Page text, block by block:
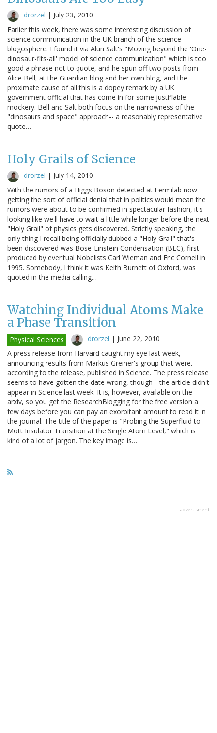
drorzel | July 23, 2010
Earlier this week, there was some interesting discussion of
science communication in the UK branch of the science
blogosphere. I found it via Alun Salt's "Moving beyond the 'One-
dinosaur-fits-all' model of science communication" which is too
good a phrase not to quote, and he spun off two posts from
Alice Bell, at the Guardian blog and her own blog, and the
proximate cause of all this is a dopey remark by a UK
government official that has come in for some justifiable
mockery. Bell and Salt both focus on the narrowness of the
"dinosaurs and space" approach-- a reasonably representative
quote…
Holy Grails of Science
drorzel | July 14, 2010
With the rumors of a Higgs Boson detected at Fermilab now
getting the sort of official denial that in politics would mean the
rumors were about to be confirmed in spectacular fashion, it's
looking like we'll have to wait a little while longer before the next
"Holy Grail" of physics gets discovered. Strictly speaking, the
only thing I recall being officially dubbed a "Holy Grail" that's
been discovered was Bose-Einstein Condensation (BEC), first
produced by eventual Nobelists Carl Wieman and Eric Cornell in
1995. Somebody, I think it was Keith Burnett of Oxford, was
quoted in the media calling…
Watching Individual Atoms Make
a Phase Transition
Physical Sciences drorzel | June 22, 2010
A press release from Harvard caught my eye last week,
announcing results from Markus Greiner's group that were,
according to the release, published in Science. The press release
seems to have gotten the date wrong, though-- the article didn't
appear in Science last week. It is, however, available on the
arxiv, so you get the ResearchBlogging for the free version a
few days before you can pay an exorbitant amount to read it in
the journal. The title of the paper is "Probing the Superfluid to
Mott Insulator Transition at the Single Atom Level," which is
kind of a lot of jargon. The key image is…
advertisment